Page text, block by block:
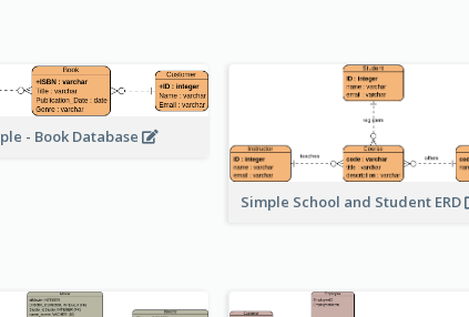
- Book Database
Simple School and Student ERD